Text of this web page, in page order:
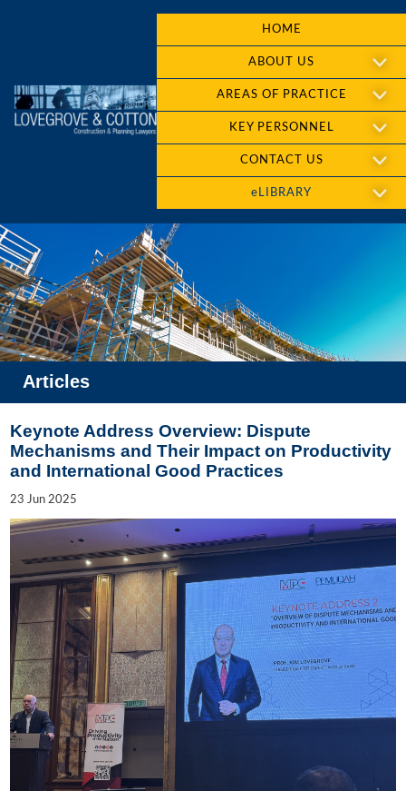
HOME
ABOUT US
AREAS OF PRACTICE
KEY PERSONNEL
CONTACT US
eLIBRARY
Articles
Keynote Address Overview: Dispute
Mechanisms and Their Impact on Productivity
and International Good Practices
23 Jun 2025